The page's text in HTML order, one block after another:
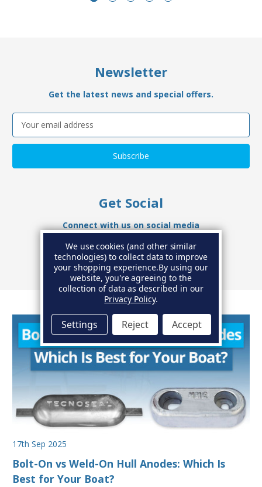
Newsletter
Get the latest news and special offers.
Email
Address
Get Social
Connect with us on social media
17th Sep 2025
Bolt-On vs Weld-On Hull Anodes: Which Is
Best for Your Boat?
We use cookies (and other similar
technologies) to collect data to improve
your shopping experience.By using our
website, you're agreeing to the
collection of data as described in our
Privacy Policy.
Settings Reject Accept